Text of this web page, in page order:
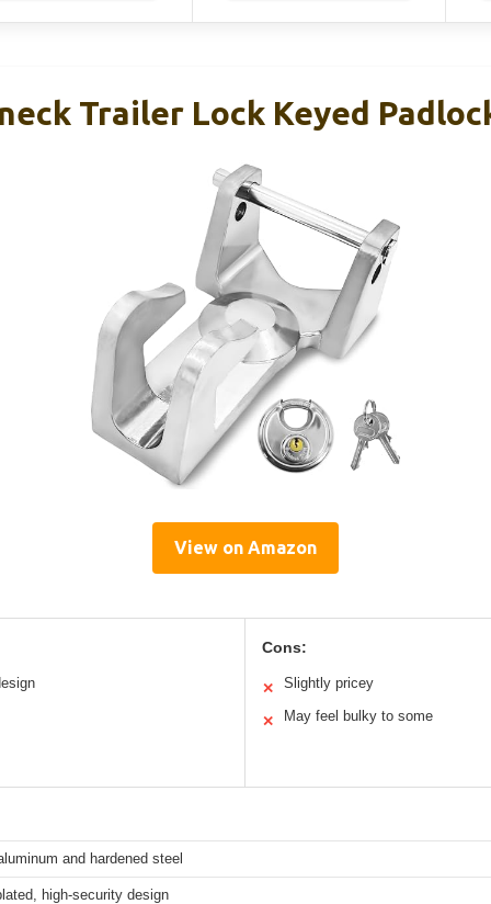
Trailer Lock Keyed
View on Amazon
Cons:
✕ Slightly pricey
✕ May feel bulky to some
and hardened steel
high-security design